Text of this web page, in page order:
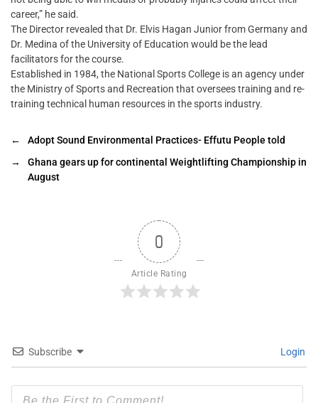
career,” he said.
The Director revealed that Dr. Elvis Hagan Junior from Germany and
Dr. Medina of the University of Education would be the lead
facilitators for the course.
Established in 1984, the National Sports College is an agency under
the Ministry of Sports and Recreation that oversees training and re-
training technical human resources in the sports industry.
←
Adopt Sound Environmental Practices- Effutu People told
→
Ghana gears up for continental Weightlifting Championship in
August
0
Article Rating
Subscribe Login